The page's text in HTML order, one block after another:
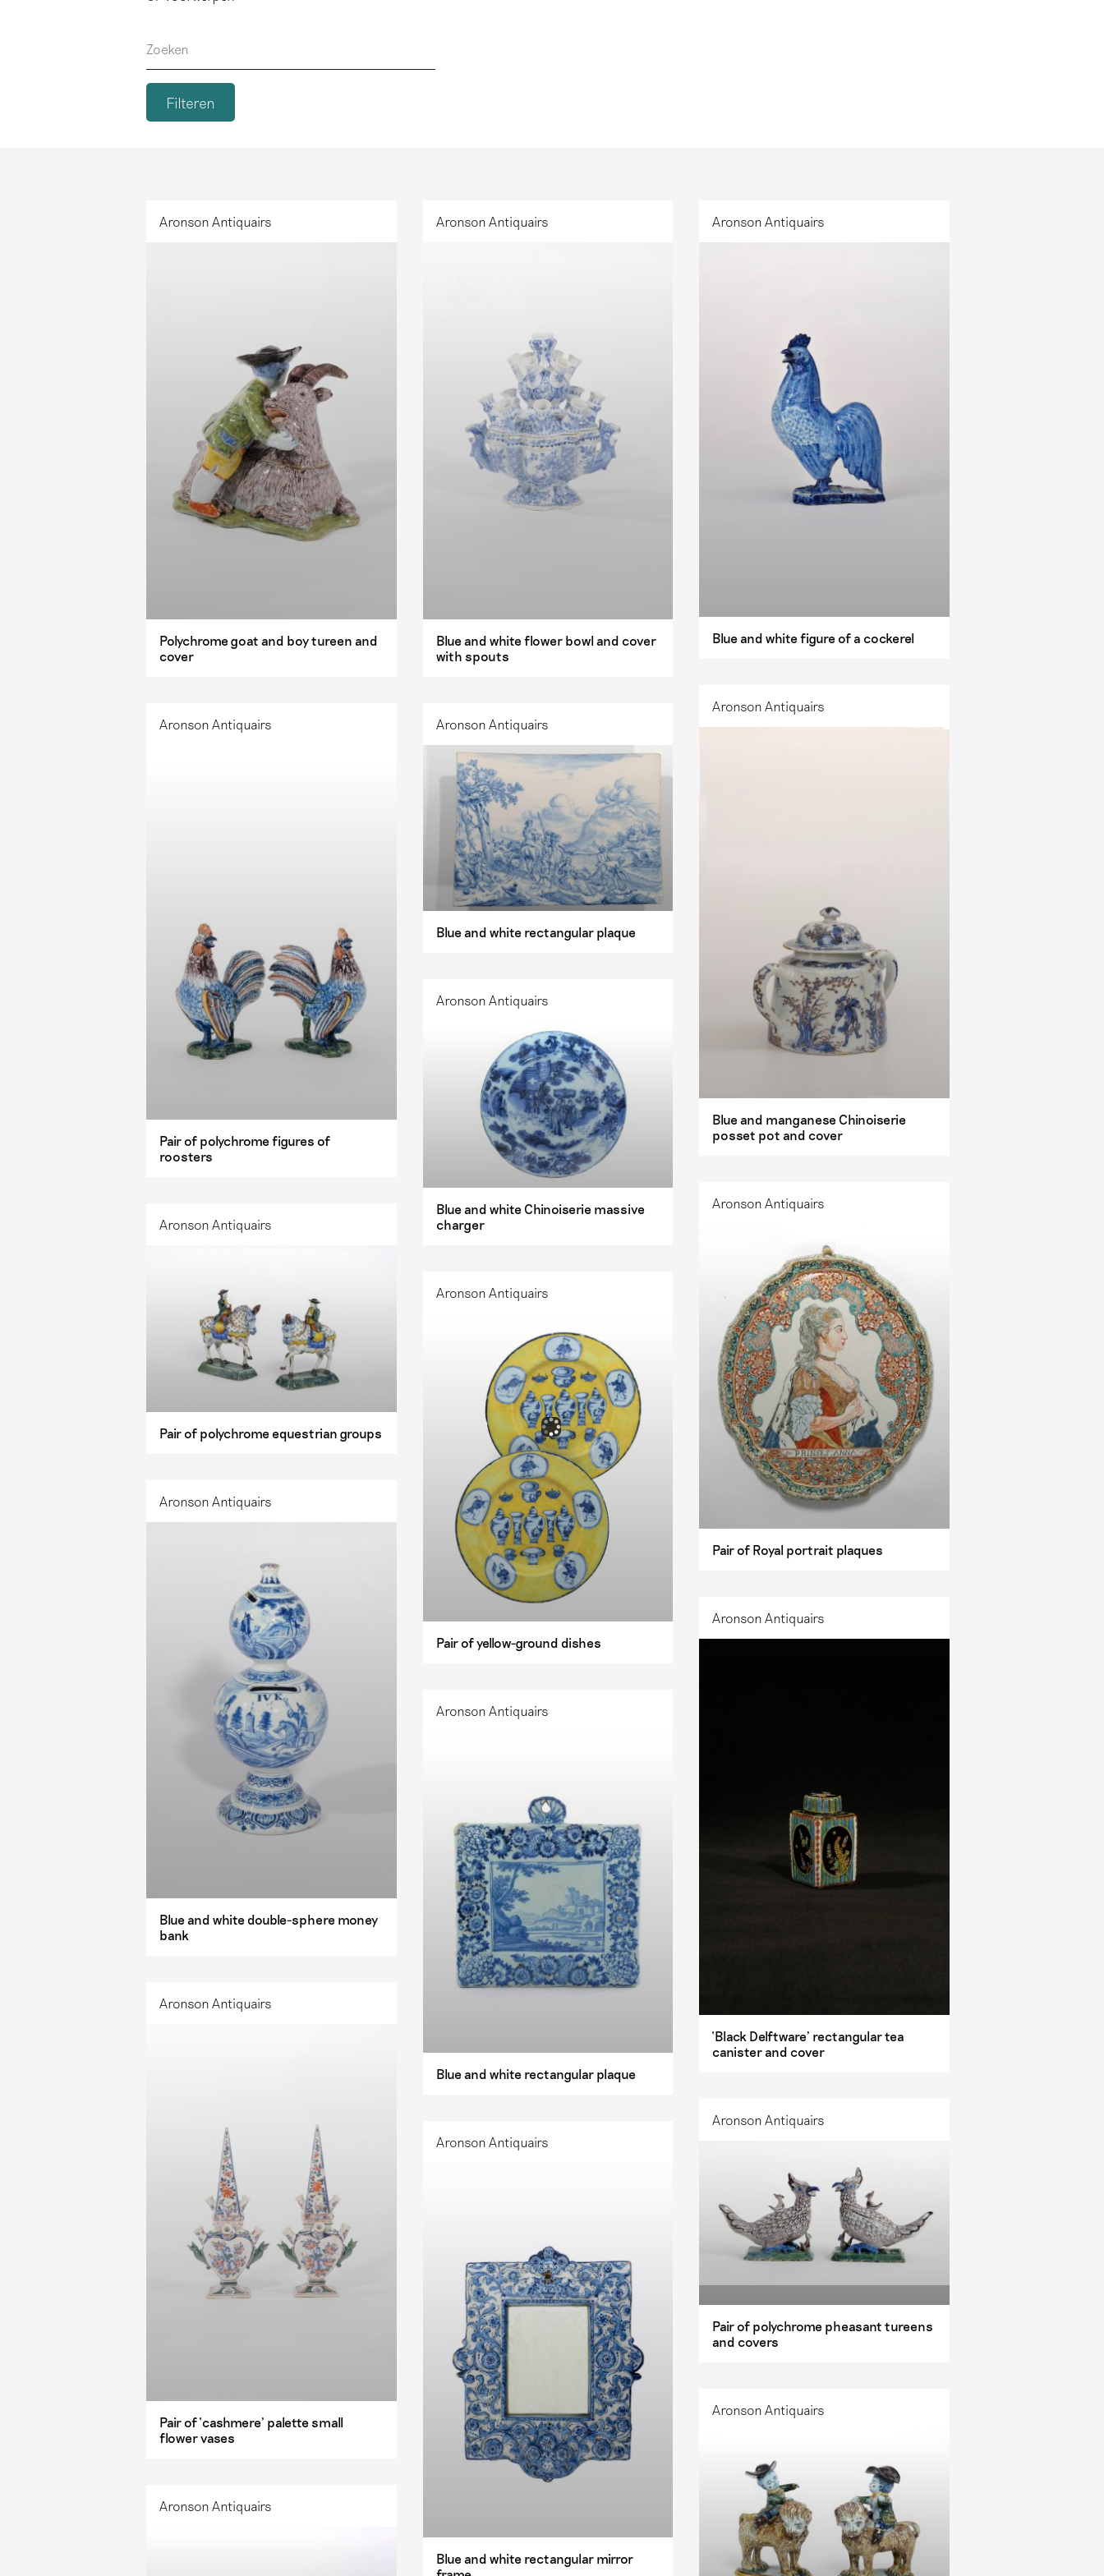
Zoeken
Aronson Antiquairs
Polychrome goat and boy tureen and
cover
Aronson Antiquairs
Blue and white flower bowl and cover
with spouts
Aronson Antiquairs
Blue and white figure of a cockerel
Aronson Antiquairs
Blue and manganese Chinoiserie
posset pot and cover
Aronson Antiquairs
Pair of polychrome figures of
roosters
Aronson Antiquairs
Blue and white rectangular plaque
Aronson Antiquairs
Blue and white Chinoiserie massive
charger
Aronson Antiquairs
Pair of Royal portrait plaques
Aronson Antiquairs
Pair of polychrome equestrian groups
Aronson Antiquairs
Pair of yellow-ground dishes
Aronson Antiquairs
Blue and white double-sphere money
bank
Aronson Antiquairs
‘Black Delftware’ rectangular tea
canister and cover
Aronson Antiquairs
Blue and white rectangular plaque
Aronson Antiquairs
Pair of ‘cashmere’ palette small
flower vases
Aronson Antiquairs
Pair of polychrome pheasant tureens
and covers
Aronson Antiquairs
Blue and white rectangular mirror
Aronson Antiquairs
Aronson Antiquairs